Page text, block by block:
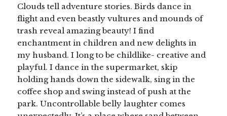
Clouds tell adventure stories. Birds dance in
flight and even beastly vultures and mounds of
trash reveal amazing beauty! I find
enchantment in children and new delights in
my husband. I long to be childlike- creative and
playful. I dance in the supermarket, skip
holding hands down the sidewalk, sing in the
coffee shop and swing instead of push at the
park. Uncontrollable belly laughter comes